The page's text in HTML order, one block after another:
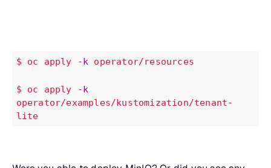
$ oc apply -k operator/resources
$ oc apply
-k
operator/examples/kustomization/tenant-
lite